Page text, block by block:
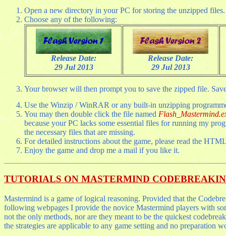
Open a new directory in your PC for storing the unzipped files.
Choose any of the following:
Release Date:
29 Jul 2013
Release Date:
29 Jul 2013
Your browser will then prompt you to save the zipped file.
Use the Winzip / WinRAR or any built-in unzipping
You may then double click the file named
because your PC lacks some essential files for running my
the necessary files that are missing.
For detailed instructions about the game, please read the
Enjoy the game and drop me a mail if you like it.
TUTORIALS ON MASTERMIND
Mastermind is a game of logical reasoning. Provided that the
following webpages I provide the novice Mastermind players with
not the only methods, nor are they meant to be the quickest
the strategies are applicable to any game setting and no preparation